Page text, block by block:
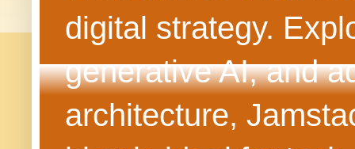
digital strategy.
generative AI, and
architecture,